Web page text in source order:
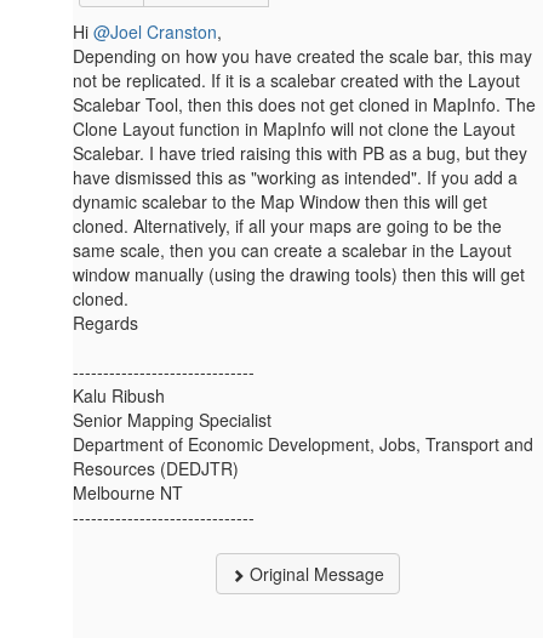
Hi @Joel Cranston,
Depending on how you have created the scale bar, this may
not be replicated. If it is a scalebar created with the Layout
Scalebar Tool, then this does not get cloned in MapInfo. The
Clone Layout function in MapInfo will not clone the Layout
Scalebar. I have tried raising this with PB as a bug, but they
have dismissed this as "working as intended". ​​If you add a
dynamic scalebar to the Map Window then this will get
cloned. Alternatively, if all your maps are going to be the
same scale, then you can create a scalebar in the Layout
window manually (using the drawing tools) then this will get
cloned.
Regards
------------------------------
Kalu Ribush
Senior Mapping Specialist
Department of Economic Development, Jobs, Transport and
Resources (DEDJTR)
Melbourne NT
------------------------------
Original Message